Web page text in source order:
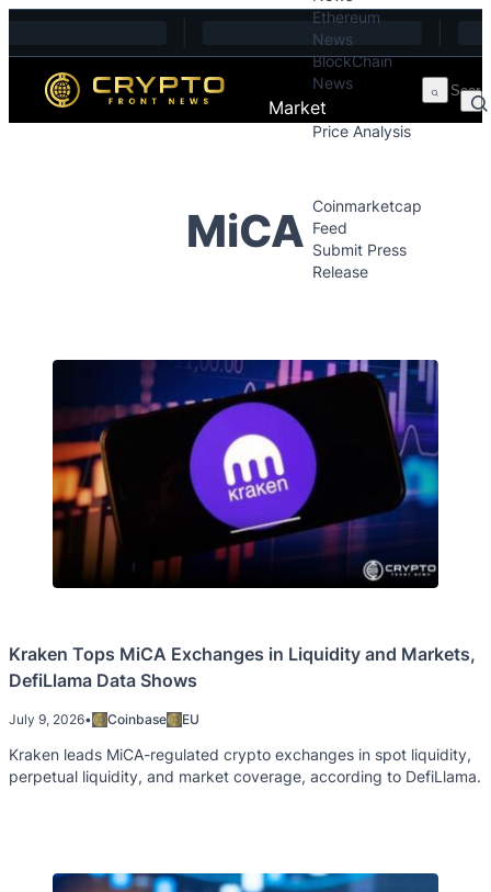
Ethereum
News
BlockChain
News
Market
Price Analysis
Coinmarketcap
Feed
Submit Press
Release
MiCA
Kraken Tops MiCA Exchanges in Liquidity and Markets,
DefiLlama Data Shows
July 9, 2026• Coinbase EU
Kraken leads MiCA-regulated crypto exchanges in spot liquidity,
perpetual liquidity, and market coverage, according to DefiLlama.